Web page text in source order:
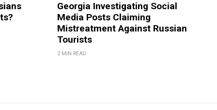
Georgia Investigating Social
Media Posts Claiming
Mistreatment Against Russian
Tourists
2 MIN READ